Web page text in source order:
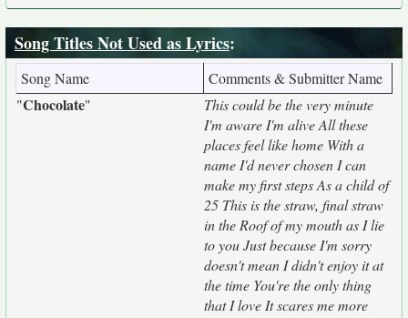
Song Titles Not Used as Lyrics:
Song Name
Comments & Submitter Name
"Chocolate"
This could be the very minute
I'm aware I'm alive All these
places feel like home With a
name I'd never chosen I can
make my first steps As a child of
25 This is the straw, final straw
in the Roof of my mouth as I lie
to you Just because I'm sorry
doesn't mean I didn't enjoy it at
the time You're the only thing
that I love It scares me more